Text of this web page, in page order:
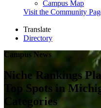
Campus Map
Visit the Community
Translate
Directory
Campus News
Niche Rankings
Top Spots in
Categories